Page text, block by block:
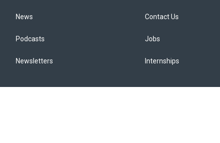
News
Podcasts
Newsletters
Contact Us
Jobs
Internships